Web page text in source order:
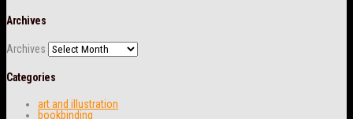
Archives
Archives
Categories
art and illustration
bookbinding